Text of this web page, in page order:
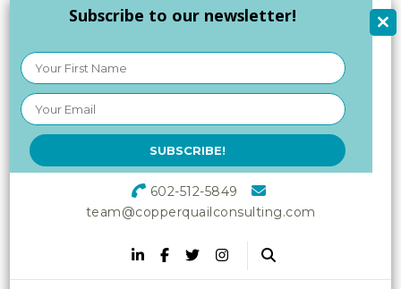
Subscribe to our newsletter!
602-512-5849
team@copperquailconsulting.com